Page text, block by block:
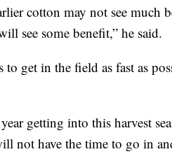
cotton may not see much
see some benefit,” he said.
to get in the field as fast as
getting into this harvest
not have the time to go in